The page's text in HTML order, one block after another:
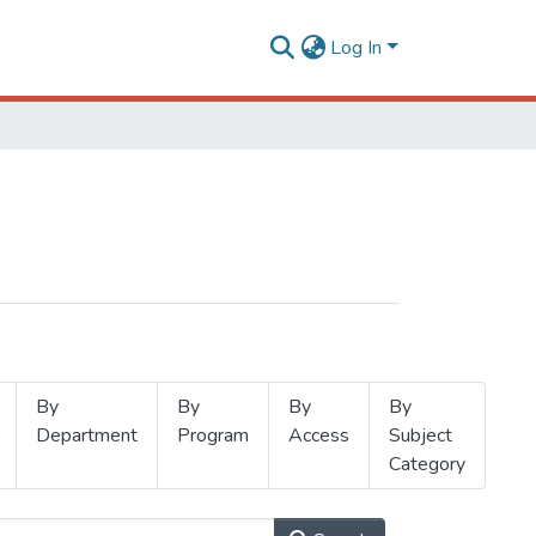
Log In
By
Department
By
Program
By
Access
By
Subject
Category